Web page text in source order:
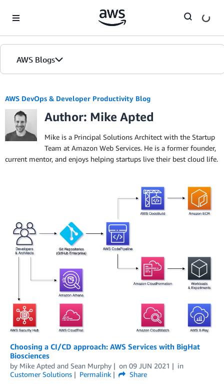
AWS Blogs
AWS DevOps & Developer Productivity Blog
Author: Mike Apted
Mike is a Principal Solutions Architect with the Startup
Team at Amazon Web Services. He is a former founder,
current mentor, and enjoys helping startups live their best cloud life.
Choosing a CI/CD approach: AWS Services with BigHat
Biosciences
by Mike Apted and Sean Murphy on 09 JUN 2021
in
Customer Solutions
Permalink
Share